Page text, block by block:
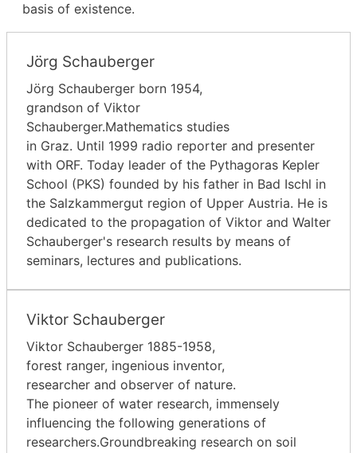
basis of existence.
Jörg Schauberger
Jörg Schauberger born 1954,
grandson of Viktor
Schauberger.Mathematics studies
in Graz. Until 1999 radio reporter and presenter
with ORF. Today leader of the Pythagoras Kepler
School (PKS) founded by his father in Bad Ischl in
the Salzkammergut region of Upper Austria. He is
dedicated to the propagation of Viktor and Walter
Schauberger's research results by means of
seminars, lectures and publications.
Viktor Schauberger
Viktor Schauberger 1885-1958,
forest ranger, ingenious inventor,
researcher and observer of nature.
The pioneer of water research, immensely
influencing the following generations of
researchers.Groundbreaking research on soil